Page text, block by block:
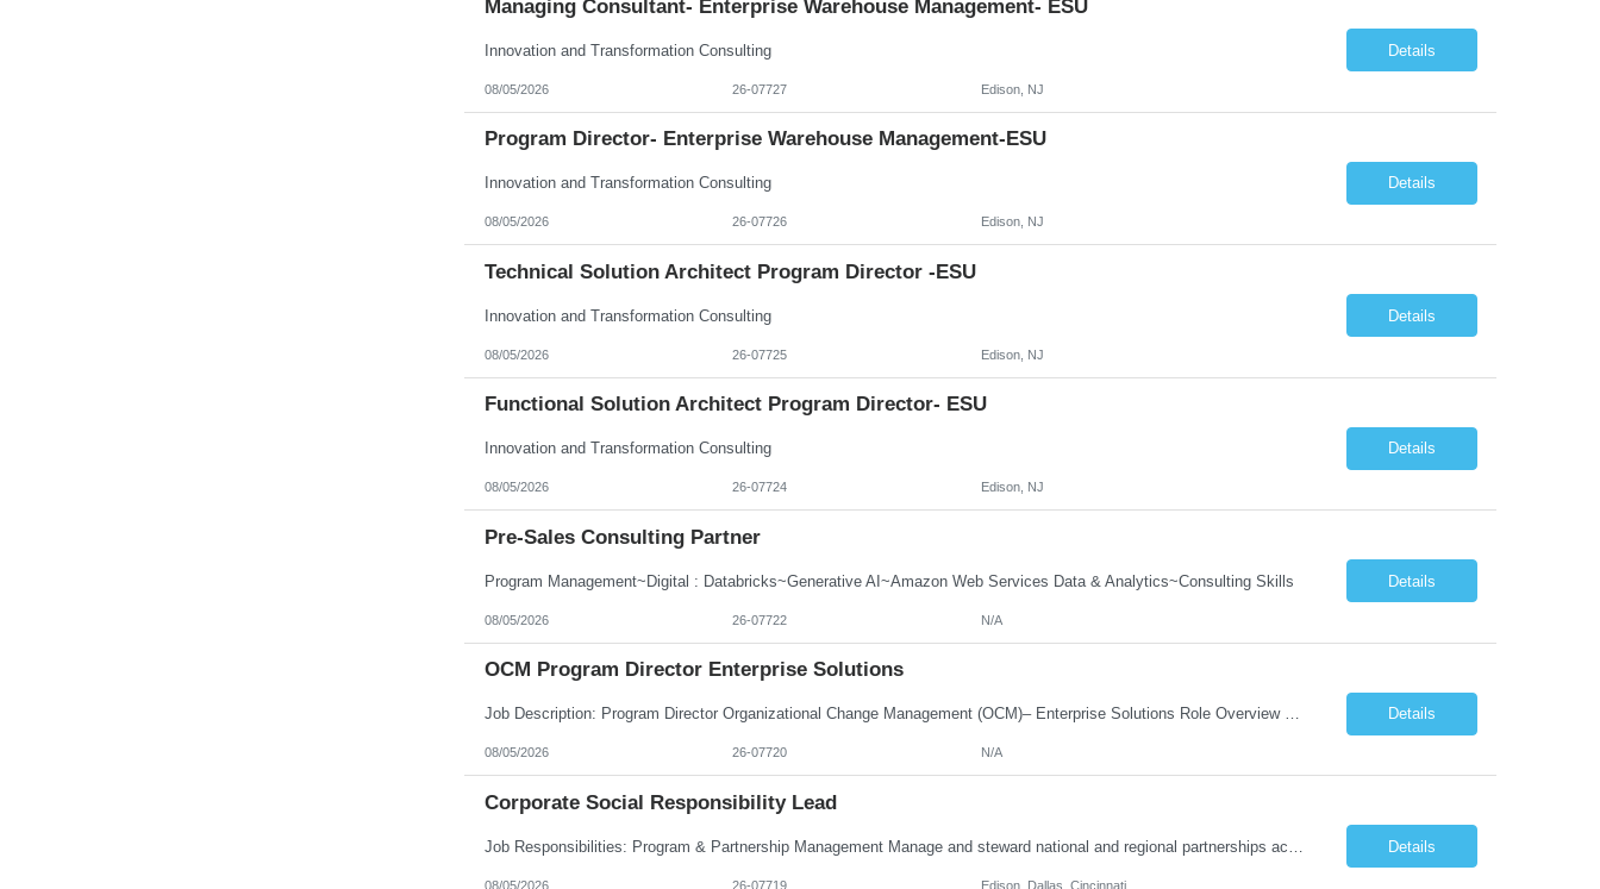
Managing Consultant- Enterprise Warehouse Management- ESU
Innovation and Transformation Consulting Details
08/05/2026 26-07727 Edison, NJ
Program Director- Enterprise Warehouse Management-ESU
Innovation and Transformation Consulting Details
08/05/2026 26-07726 Edison, NJ
Technical Solution Architect Program Director -ESU
Innovation and Transformation Consulting Details
08/05/2026 26-07725 Edison, NJ
Functional Solution Architect Program Director- ESU
Innovation and Transformation Consulting Details
08/05/2026 26-07724 Edison, NJ
Pre-Sales Consulting Partner
Program Management~Digital : Databricks~Generative AI~Amazon Web Services Data & Analytics~Consulting Skills Details
08/05/2026 26-07722 N/A
OCM Program Director Enterprise Solutions
Job Description: Program Director Organizational Change Management (OCM)– Enterprise Solutions Role Overview The Enterprise Solutions (ES) Organizational Change Management (OCM) Practice is focused on enabling successful business transformation by driving faster adoption, greater utilization, and higher proficiency in organizational changes to achieve targeted business outcome... Details
08/05/2026 26-07720 N/A
Corporate Social Responsibility Lead
Details
08/05/2026 26-07719 Edison, Dallas, Cincinnati